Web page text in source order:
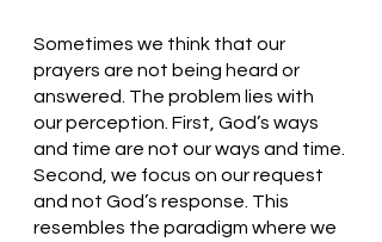
Sometimes we think that our
prayers are not being heard or
answered. The problem lies with
our perception. First, God’s ways
and time are not our ways and time.
Second, we focus on our request
and not God’s response. This
resembles the paradigm where we